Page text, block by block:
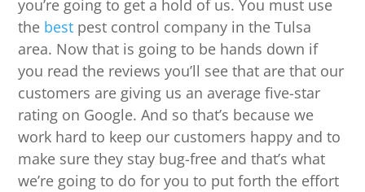
you’re going to get a hold of us. You must use
the best pest control company in the Tulsa
area. Now that is going to be hands down if
you read the reviews you’ll see that are that our
customers are giving us an average five-star
rating on Google. And so that’s because we
work hard to keep our customers happy and to
make sure they stay bug-free and that’s what
we’re going to do for you to put forth the effort